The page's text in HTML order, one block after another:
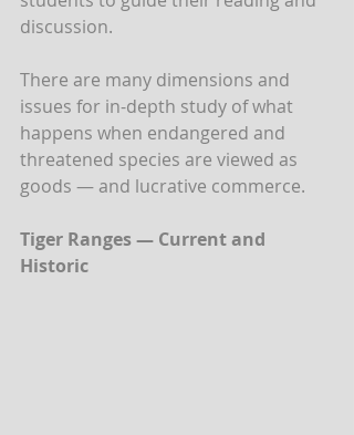
discussion.
There are many dimensions and
issues for in-depth study of what
happens when endangered and
threatened species are viewed as
goods — and lucrative commerce.
Tiger Ranges — Current and
Historic